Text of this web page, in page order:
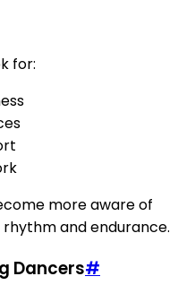
for:
more aware of
and endurance.
Dancers#